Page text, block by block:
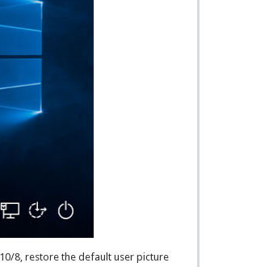
8, restore the default user picture